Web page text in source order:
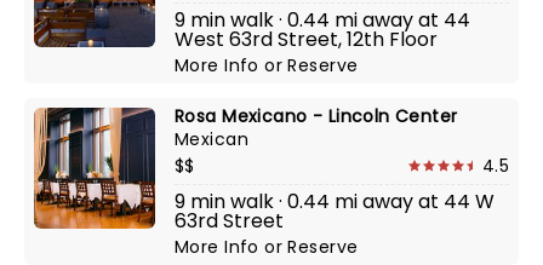
9 min walk · 0.44 mi away at 44
West 63rd Street, 12th Floor
More InfoorReserve
Rosa Mexicano - Lincoln Center
Mexican
$$
4.5
9 min walk · 0.44 mi away at 44 W
63rd Street
More InfoorReserve